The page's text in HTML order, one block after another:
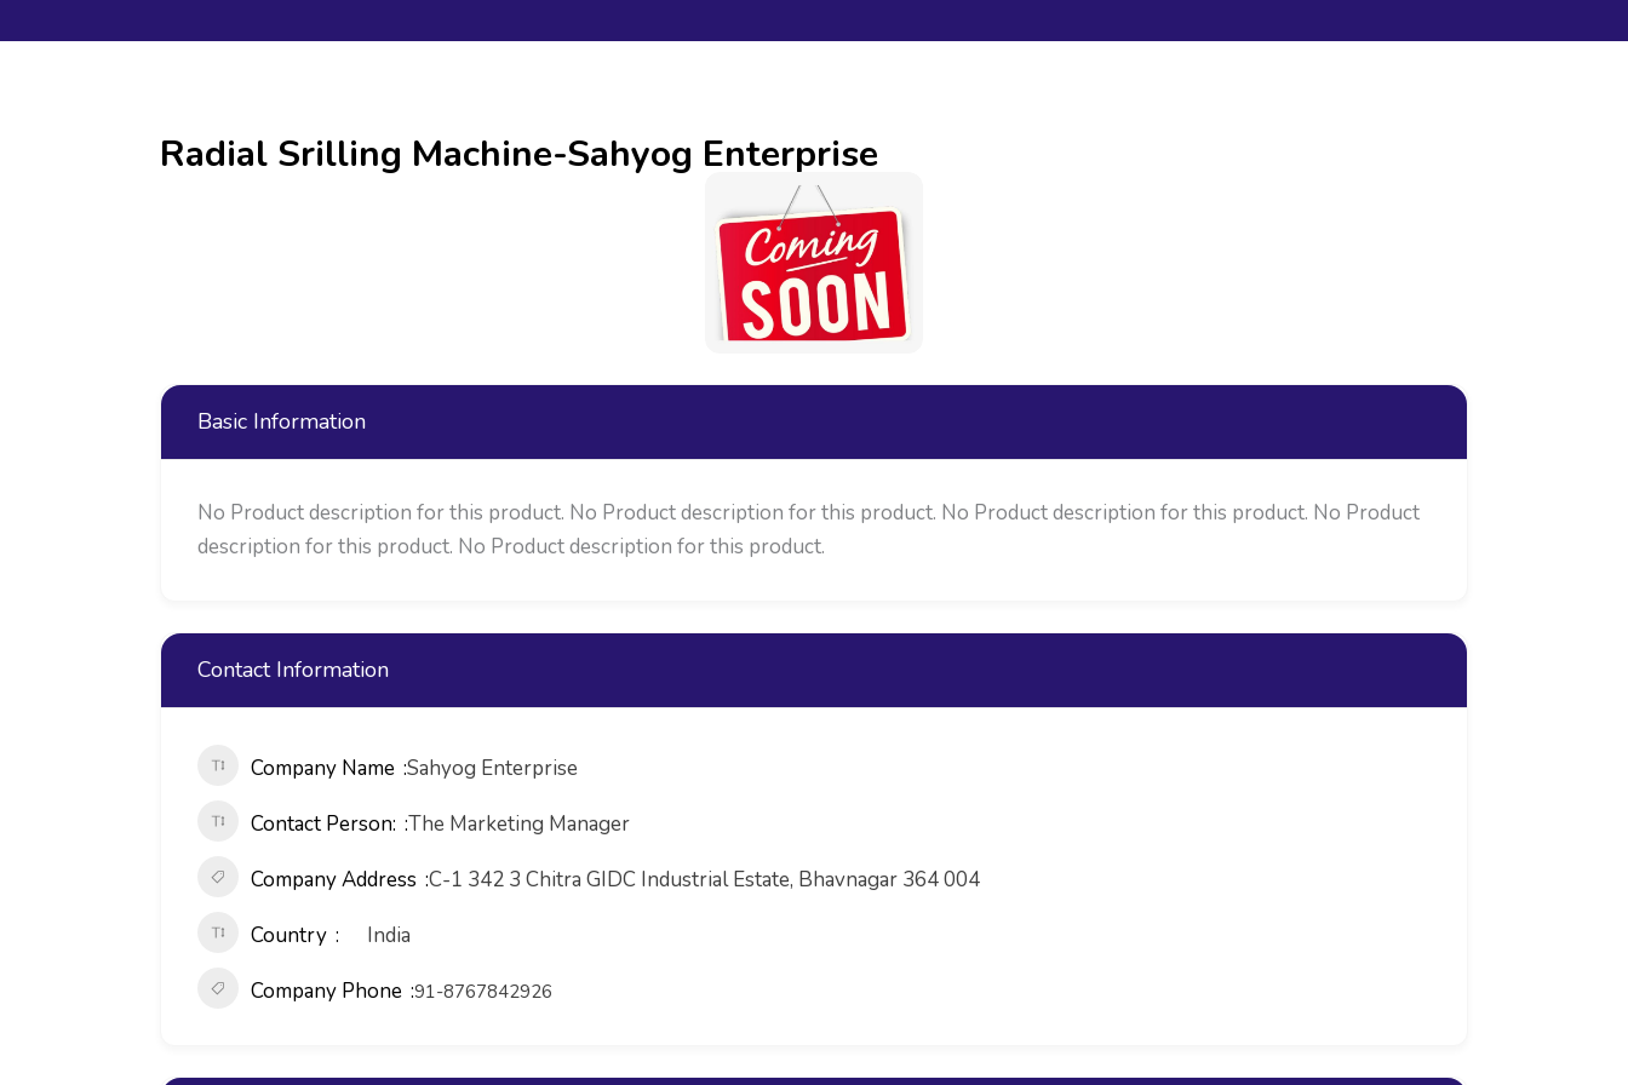
Radial Srilling Machine-Sahyog Enterprise
Basic Information
No Product description for this product. No Product description for this product. No Product description for this product. No Product
description for this product. No Product description for this product.
Contact Information
Company Name Sahyog Enterprise
Contact Person: The Marketing Manager
Company Address C-1 342 3 Chitra GIDC Industrial Estate, Bhavnagar 364 004
Country
India
Company Phone 91-8767842926